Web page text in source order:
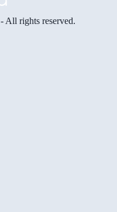
- All rights reserved.